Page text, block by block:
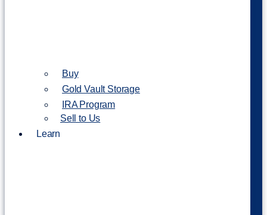
Buy
Gold Vault Storage
IRA Program
Sell to Us
Learn